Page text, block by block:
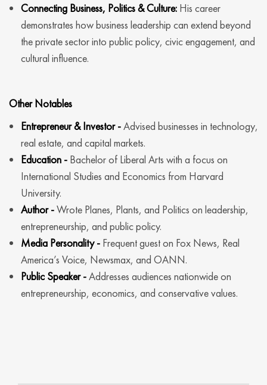
Connecting Business, Politics & Culture: His career
demonstrates how business leadership can extend beyond
the private sector into public policy, civic engagement, and
cultural influence.
Other Notables
Entrepreneur & Investor -Advised businesses in technology,
real estate, and capital markets.
Education - Bachelor of Liberal Arts with a focus on
International Studies and Economics from Harvard
University.
Author -Wrote Planes, Plants, and Politics on leadership,
entrepreneurship, and public policy.
Media Personality - Frequent guest on Fox News, Real
America’s Voice, Newsmax, and OANN.
Public Speaker -Addresses audiences nationwide on
entrepreneurship, economics, and conservative values.